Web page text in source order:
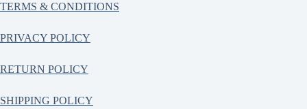
TERMS & CONDITIONS
PRIVACY POLICY
RETURN POLICY
SHIPPING POLICY